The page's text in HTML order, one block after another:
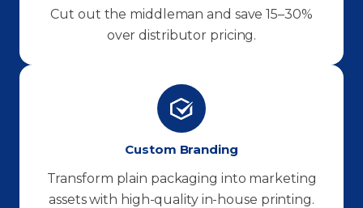
Cut out the middleman and save 15–30%
over distributor pricing.
Custom Branding
Transform plain packaging into marketing
assets with high-quality in-house printing.